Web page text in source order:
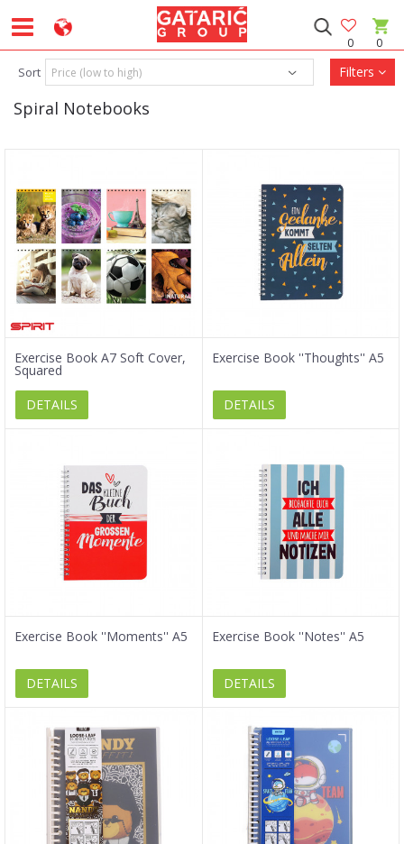
0
0
Spiral Notebooks
Sort Filters
Exercise Book A7 Soft Cover,
Squared
DETAILS
Exercise Book ''Thoughts'' A5
DETAILS
Exercise Book ''Moments'' A5
DETAILS
Exercise Book ''Notes'' A5
DETAILS